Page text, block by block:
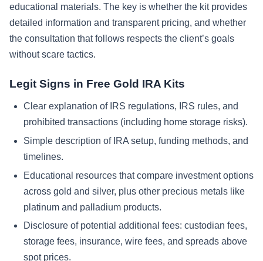
educational materials. The key is whether the kit provides
detailed information and transparent pricing, and whether
the consultation that follows respects the client’s goals
without scare tactics.
Legit Signs in Free Gold IRA Kits
Clear explanation of IRS regulations, IRS rules, and
prohibited transactions (including home storage risks).
Simple description of IRA setup, funding methods, and
timelines.
Educational resources that compare investment options
across gold and silver, plus other precious metals like
platinum and palladium products.
Disclosure of potential additional fees: custodian fees,
storage fees, insurance, wire fees, and spreads above
spot prices.